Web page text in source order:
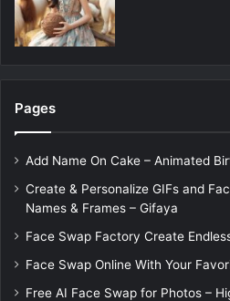
Pages
Add Name On Cake – Animated
Create & Personalize GIFs and
Names & Frames – Gifaya
Face Swap Factory Create
Face Swap Online With Your
Free AI Face Swap for Photos –